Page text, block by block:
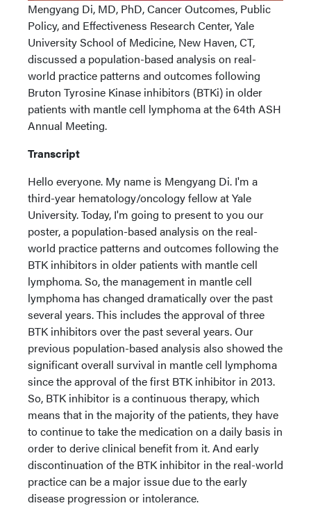
Mengyang Di, MD, PhD, Cancer Outcomes, Public
Policy, and Effectiveness Research Center, Yale
University School of Medicine, New Haven, CT,
discussed a population-based analysis on real-
world practice patterns and outcomes following
Bruton Tyrosine Kinase inhibitors (BTKi) in older
patients with mantle cell lymphoma at the 64th ASH
Annual Meeting.
Transcript
Hello everyone. My name is Mengyang Di. I'm a
third-year hematology/oncology fellow at Yale
University. Today, I'm going to present to you our
poster, a population-based analysis on the real-
world practice patterns and outcomes following the
BTK inhibitors in older patients with mantle cell
lymphoma. So, the management in mantle cell
lymphoma has changed dramatically over the past
several years. This includes the approval of three
BTK inhibitors over the past several years. Our
previous population-based analysis also showed the
significant overall survival in mantle cell lymphoma
since the approval of the first BTK inhibitor in 2013.
So, BTK inhibitor is a continuous therapy, which
means that in the majority of the patients, they have
to continue to take the medication on a daily basis in
order to derive clinical benefit from it. And early
discontinuation of the BTK inhibitor in the real-world
practice can be a major issue due to the early
disease progression or intolerance.